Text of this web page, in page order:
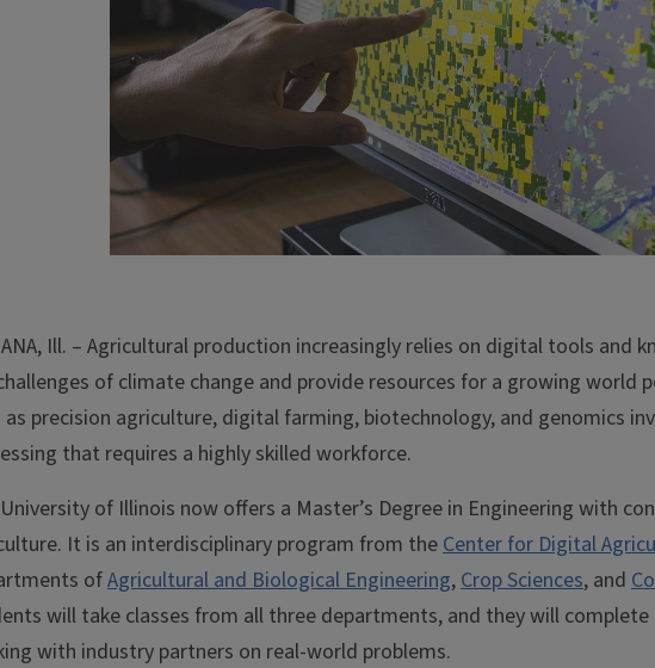
Ill. – Agricultural production increasingly relies on digital tools and
of climate change and provide resources for a growing world
as precision agriculture, digital farming, biotechnology, and genomics
that requires a highly skilled workforce.
of Illinois now offers a Master’s Degree in Engineering with
It is an interdisciplinary program from theCenter for Digital
ofAgricultural and Biological Engineering,Crop Sciences, and
will take classes from all three departments, and they will complete
with industry partners on real-world problems.